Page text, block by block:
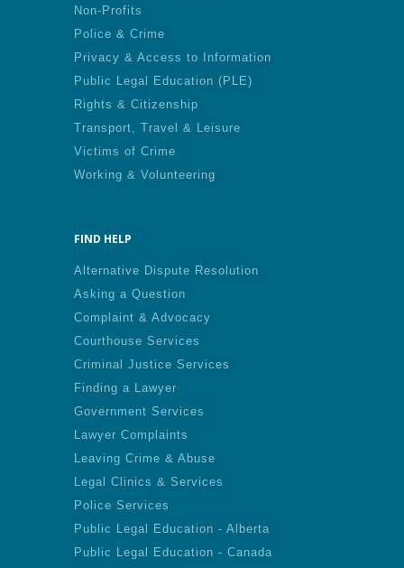
Non-Profits
Police & Crime
Privacy & Access to Information
Public Legal Education (PLE)
Rights & Citizenship
Transport, Travel & Leisure
Victims of Crime
Working & Volunteering
FIND HELP
Alternative Dispute Resolution
Asking a Question
Complaint & Advocacy
Courthouse Services
Criminal Justice Services
Finding a Lawyer
Government Services
Lawyer Complaints
Leaving Crime & Abuse
Legal Clinics & Services
Police Services
Public Legal Education - Alberta
Public Legal Education - Canada